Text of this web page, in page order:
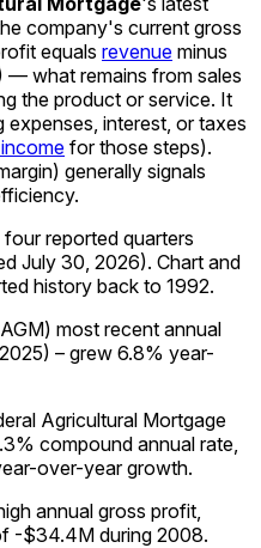
company's current gross
equals revenue minus
— what remains from sales
the product or service. It
interest, or taxes
for those steps).
generally signals
reported quarters
July 30, 2026). Chart and
history back to 1992.
most recent annual
– grew 6.8% year-
Agricultural Mortgage
compound annual rate,
over-year growth.
annual gross profit,
-$34.4M during 2008.